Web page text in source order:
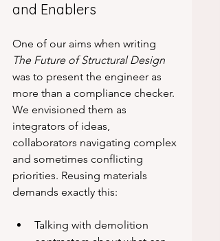
and Enablers
One of our aims when writing
The Future of Structural Design
was to present the engineer as
more than a compliance checker.
We envisioned them as
integrators of ideas,
collaborators navigating complex
and sometimes conflicting
priorities. Reusing materials
demands exactly this:
Talking with demolition